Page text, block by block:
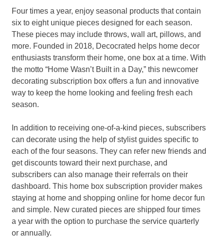
Four times a year, enjoy seasonal products that contain
six to eight unique pieces designed for each season.
These pieces may include throws, wall art, pillows, and
more. Founded in 2018, Decocrated helps home decor
enthusiasts transform their home, one box at a time. With
the motto “Home Wasn’t Built in a Day,” this newcomer
decorating subscription box offers a fun and innovative
way to keep the home looking and feeling fresh each
season.
In addition to receiving one-of-a-kind pieces, subscribers
can decorate using the help of stylist guides specific to
each of the four seasons. They can refer new friends and
get discounts toward their next purchase, and
subscribers can also manage their referrals on their
dashboard. This home box subscription provider makes
staying at home and shopping online for home decor fun
and simple. New curated pieces are shipped four times
a year with the option to purchase the service quarterly
or annually.